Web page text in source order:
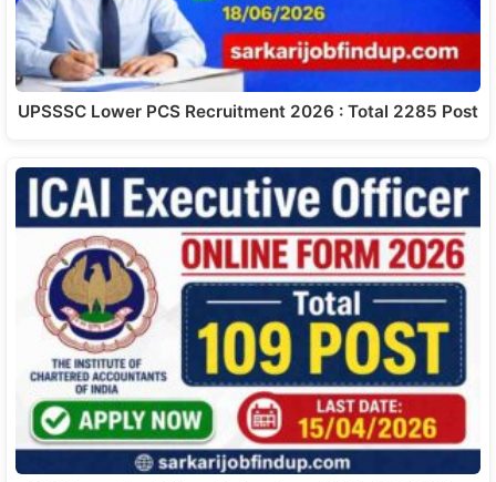
UPSSSC Lower PCS Recruitment 2026 : Total 2285 Post